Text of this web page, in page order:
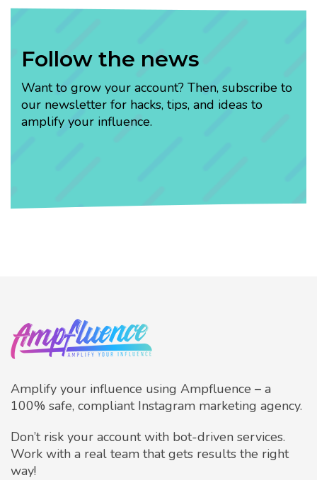
Follow the news
Want to grow your account? Then, subscribe to
our newsletter for hacks, tips, and ideas to
amplify your influence.
Amplify your influence using Ampfluence – a
100% safe, compliant Instagram marketing agency.
Don’t risk your account with bot-driven services.
Work with a real team that gets results the right
way!